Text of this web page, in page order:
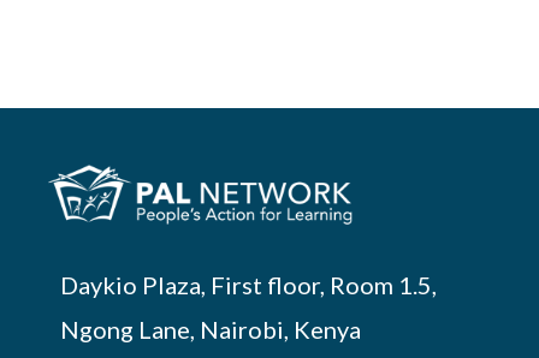
Daykio Plaza, First floor, Room 1.5,
Ngong Lane, Nairobi, Kenya